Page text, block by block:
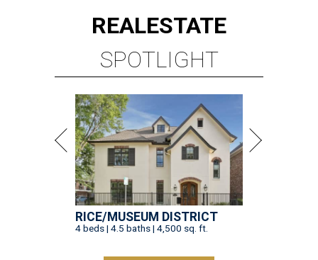
REALESTATE
SPOTLIGHT
RICE/MUSEUM DISTRICT
4 beds | 4.5 baths | 4,500 sq. ft.